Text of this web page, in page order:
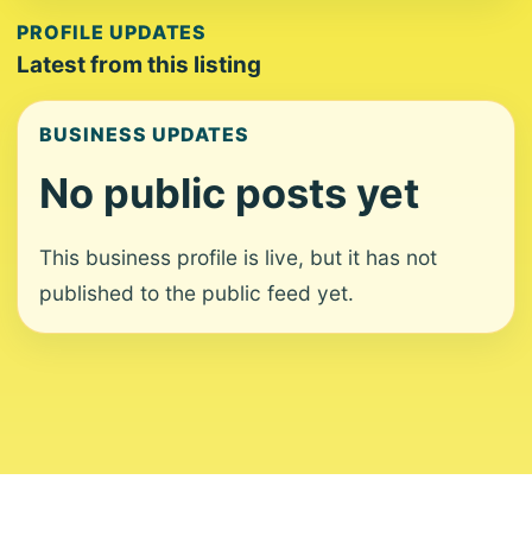
PROFILE UPDATES
Latest from this listing
BUSINESS UPDATES
No public posts yet
This business profile is live, but it has not
published to the public feed yet.